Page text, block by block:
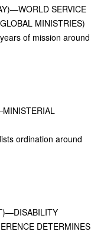
SERVICE
MINISTRIES)
of mission around
ordination around
DETERMINES